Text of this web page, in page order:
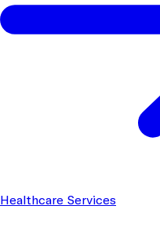
Healthcare Services